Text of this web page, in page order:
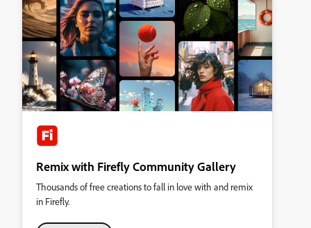
Remix with Firefly Community Gallery
Thousands of free creations to fall in love with and remix
in Firefly.